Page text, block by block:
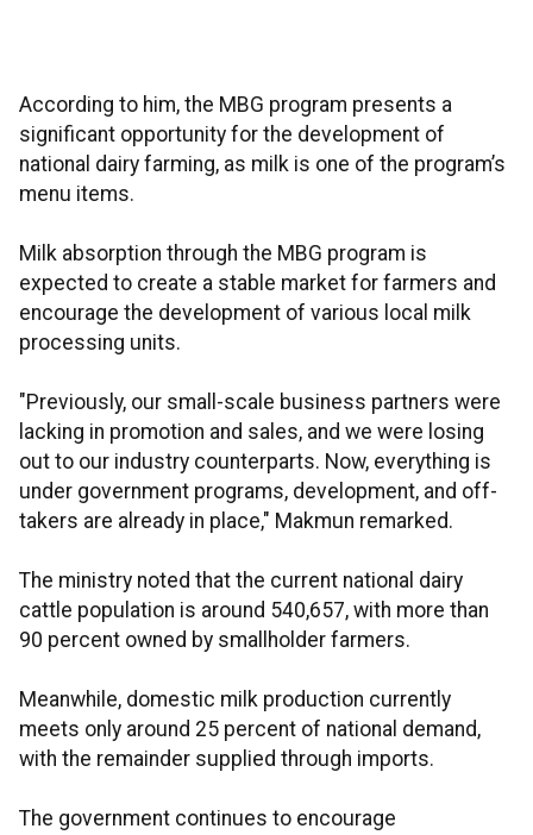
According to him, the MBG program presents a
significant opportunity for the development of
national dairy farming, as milk is one of the program’s
menu items.
Milk absorption through the MBG program is
expected to create a stable market for farmers and
encourage the development of various local milk
processing units.
"Previously, our small-scale business partners were
lacking in promotion and sales, and we were losing
out to our industry counterparts. Now, everything is
under government programs, development, and off-
takers are already in place," Makmun remarked.
The ministry noted that the current national dairy
cattle population is around 540,657, with more than
90 percent owned by smallholder farmers.
Meanwhile, domestic milk production currently
meets only around 25 percent of national demand,
with the remainder supplied through imports.
The government continues to encourage